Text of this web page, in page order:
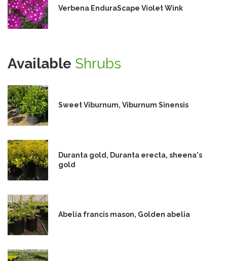
Verbena EnduraScape Violet Wink
Available Shrubs
Sweet Viburnum, Viburnum Sinensis
Duranta gold, Duranta erecta, sheena's
gold
Abelia francis mason, Golden abelia